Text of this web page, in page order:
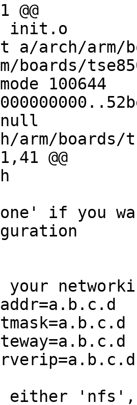
@@
init.o
arch/arm/
boards/
100644
arm/boards/
@@
if you
either